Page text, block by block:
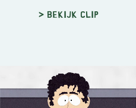
> Bekijk clip